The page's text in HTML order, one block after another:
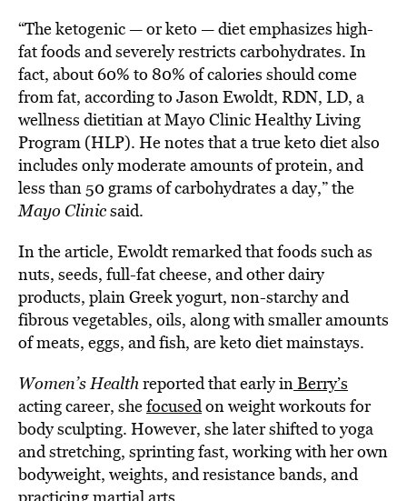
“The ketogenic — or keto — diet emphasizes high-
fat foods and severely restricts carbohydrates. In
fact, about 60% to 80% of calories should come
from fat, according to Jason Ewoldt, RDN, LD, a
wellness dietitian at Mayo Clinic Healthy Living
Program (HLP). He notes that a true keto diet also
includes only moderate amounts of protein, and
less than 50 grams of carbohydrates a day,” the
Mayo Clinicsaid.
In the article, Ewoldt remarked that foods such as
nuts, seeds, full-fat cheese, and other dairy
products, plain Greek yogurt, non-starchy and
fibrous vegetables, oils, along with smaller amounts
of meats, eggs, and fish, are keto diet mainstays.
Women’s Healthreported that early inBerry’s
acting career, shefocusedon weight workouts for
body sculpting. However, she later shifted to yoga
and stretching, sprinting fast, working with her own
bodyweight, weights, and resistance bands, and